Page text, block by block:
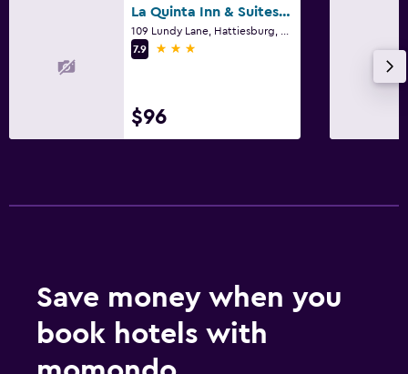
La Quinta Inn & Suites by Wyndham Hattiesburg - I-59
7.9
3 stars
$96
Save money when you
book hotels with